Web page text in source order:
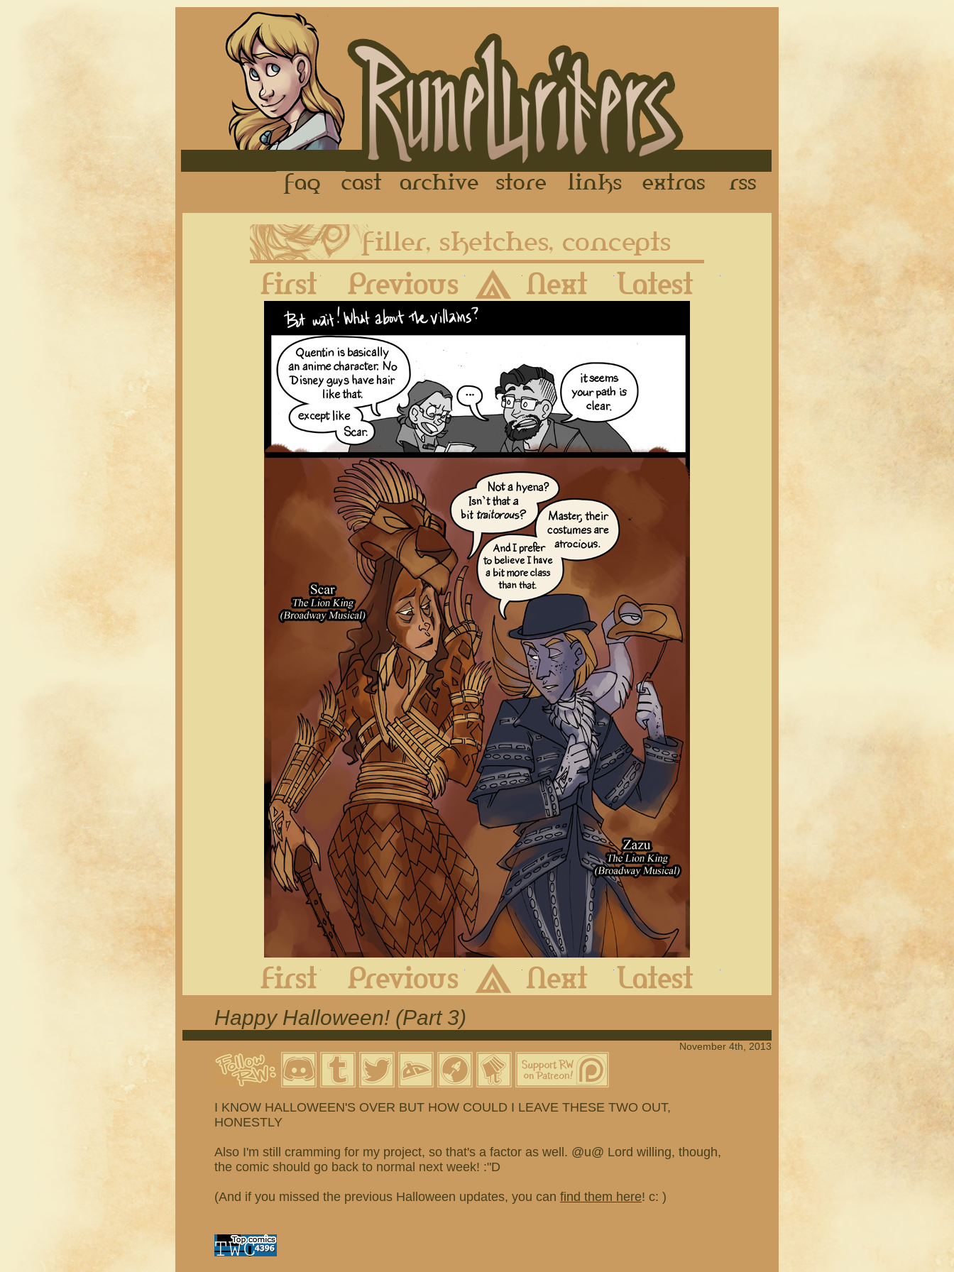
FAQ Cast Archive Store Links Extras
Previous Archive Next
Previous Archive Next
Happy Halloween! (Part 3)
November 4th, 2013
I KNOW HALLOWEEN'S OVER BUT HOW COULD I LEAVE THESE TWO OUT,
HONESTLY
Also I'm still cramming for my project, so that's a factor as well. @u@ Lord willing, though,
the comic should go back to normal next week! :"D
(And if you missed the previous Halloween updates, you can find them here! c: )